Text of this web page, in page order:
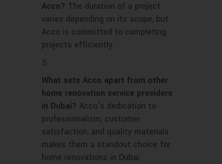
Acco? The duration of a project
varies depending on its scope, but
Acco is committed to completing
projects efficiently.
What sets Acco apart from other
home renovation service providers
in Dubai? Acco’s dedication to
professionalism, customer
satisfaction, and quality materials
makes them a standout choice for
home renovations in Dubai.